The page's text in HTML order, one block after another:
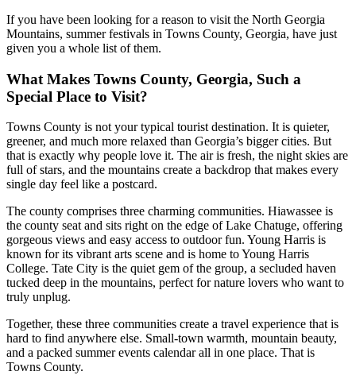
If you have been looking for a reason to visit the North Georgia
Mountains, summer festivals in Towns County, Georgia, have just
given you a whole list of them.
What Makes Towns County, Georgia, Such a
Special Place to Visit?
Towns County is not your typical tourist destination. It is quieter,
greener, and much more relaxed than Georgia’s bigger cities. But
that is exactly why people love it. The air is fresh, the night skies are
full of stars, and the mountains create a backdrop that makes every
single day feel like a postcard.
The county comprises three charming communities. Hiawassee is
the county seat and sits right on the edge of Lake Chatuge, offering
gorgeous views and easy access to outdoor fun. Young Harris is
known for its vibrant arts scene and is home to Young Harris
College. Tate City is the quiet gem of the group, a secluded haven
tucked deep in the mountains, perfect for nature lovers who want to
truly unplug.
Together, these three communities create a travel experience that is
hard to find anywhere else. Small-town warmth, mountain beauty,
and a packed summer events calendar all in one place. That is
Towns County.